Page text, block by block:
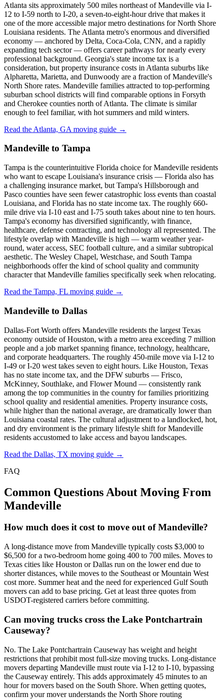
Atlanta sits approximately 500 miles northeast of Mandeville via I-
12 to I-59 north to I-20, a seven-to-eight-hour drive that makes it
one of the more accessible major metro destinations for North Shore
Louisiana residents. The Atlanta metro's enormous and diversified
economy — anchored by Delta, Coca-Cola, CNN, and a rapidly
expanding tech sector — offers career pathways for nearly every
professional background. Georgia's state income tax is a
consideration, but property insurance costs in Atlanta suburbs like
Alpharetta, Marietta, and Dunwoody are a fraction of Mandeville's
North Shore rates. Mandeville families attracted to top-performing
suburban school districts will find comparable options in Forsyth
and Cherokee counties north of Atlanta. The climate is similar
enough to feel familiar, with hot summers and mild winters.
Read the Atlanta, GA moving guide →
Mandeville to Tampa
Tampa is the counterintuitive Florida choice for Mandeville residents
who want to escape Louisiana's insurance crisis — Florida also has
a challenging insurance market, but Tampa's Hillsborough and
Pasco counties have seen fewer catastrophic loss events than coastal
Louisiana, and Florida has no state income tax. The roughly 660-
mile drive via I-10 east and I-75 south takes about nine to ten hours.
Tampa's economy has diversified significantly, with finance,
healthcare, defense contracting, and technology all represented. The
lifestyle overlap with Mandeville is high — warm weather year-
round, water access, SEC football culture, and a similar subtropical
aesthetic. The Wesley Chapel, Westchase, and South Tampa
neighborhoods offer the kind of school quality and community
character that Mandeville families specifically seek when relocating.
Read the Tampa, FL moving guide →
Mandeville to Dallas
Dallas-Fort Worth offers Mandeville residents the largest Texas
economy outside of Houston, with a metro area exceeding 7 million
people and a job market spanning finance, technology, healthcare,
and corporate headquarters. The roughly 450-mile move via I-12 to
I-49 or I-20 west takes seven to eight hours. Like Houston, Texas
has no state income tax, and the DFW suburbs — Frisco,
McKinney, Southlake, and Flower Mound — consistently rank
among the top communities in the country for families prioritizing
school quality and residential amenities. Property insurance costs,
while higher than the national average, are dramatically lower than
Louisiana coastal rates. The cultural adjustment to a landlocked, hot,
and dry environment is the primary lifestyle shift for Mandeville
residents accustomed to lake access and bayou landscapes.
Read the Dallas, TX moving guide →
FAQ
Common Questions About Moving From
Mandeville
How much does it cost to move out of Mandeville?
A long-distance move from Mandeville typically costs $3,000 to
$6,500 for a two-bedroom home going 400 to 700 miles. Moves to
Texas cities like Houston or Dallas run on the lower end due to
shorter distances, while moves to the Southeast or Mountain West
cost more. Summer heat and the need for experienced Gulf South
movers can add to base pricing. Get at least three quotes from
USDOT-registered carriers before committing.
Can moving trucks cross the Lake Pontchartrain
Causeway?
No. The Lake Pontchartrain Causeway has weight and height
restrictions that prohibit most full-size moving trucks. Long-distance
movers departing Mandeville must route via I-12 to I-10, bypassing
the Causeway entirely. This adds approximately 45 minutes to an
hour for movers based on the South Shore. When getting quotes,
confirm your mover understands the North Shore routing